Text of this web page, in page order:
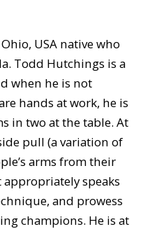
USA native who
Todd Hutchings is a
when he is not
hands at work, he is
in two at the table. At
pull (a variation of
arms from their
speaks
and prowess
champions. He is at